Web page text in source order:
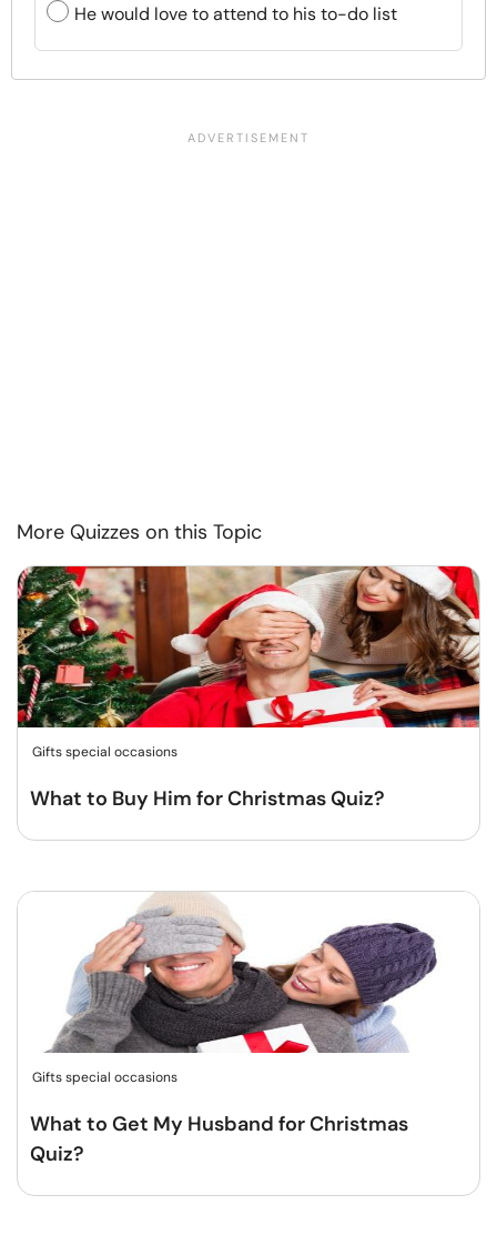
He would love to attend to his to-do list
More Quizzes on this Topic
Gifts special occasions
What to Buy Him for Christmas Quiz?
Gifts special occasions
What to Get My Husband for Christmas
Quiz?